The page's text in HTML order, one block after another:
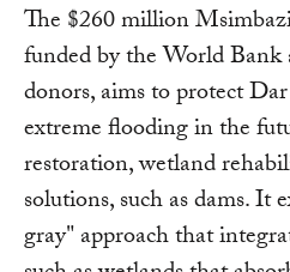
The $260 million
funded by the World
donors, aims to protect
extreme flooding in the
restoration, wetland
solutions, such as dams. It
gray" approach that